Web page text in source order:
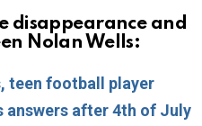
disappearance and
Nolan Wells:
teen football player
answers after 4th of July